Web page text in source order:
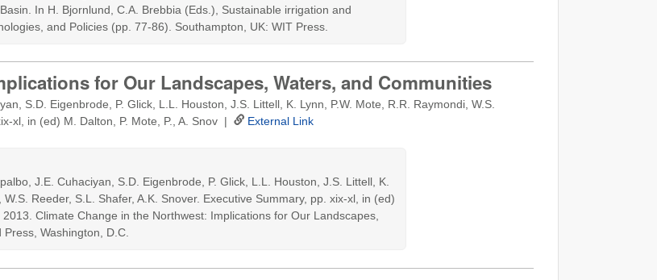
In H. Bjornlund, C.A. Brebbia (Eds.), Sustainable irrigation and
and Policies (pp. 77-86). Southampton, UK: WIT Press.
for Our Landscapes, Waters, and Communities
S.D. Eigenbrode, P. Glick, L.L. Houston, J.S. Littell, K. Lynn, P.W. Mote, R.R. Raymondi, W.S.
xl, in (ed) M. Dalton, P. Mote, P., A. Snov |
External Link
J.E. Cuhaciyan, S.D. Eigenbrode, P. Glick, L.L. Houston, J.S. Littell, K.
Reeder, S.L. Shafer, A.K. Snover. Executive Summary, pp. xix-xl, in (ed)
2013. Climate Change in the Northwest: Implications for Our Landscapes,
Washington, D.C.